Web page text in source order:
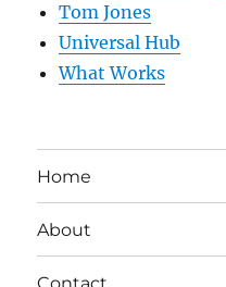
Tom Jones
Universal Hub
What Works
Home
About